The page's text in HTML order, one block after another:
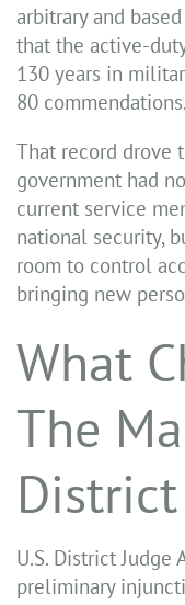
arbitrary and
that the active-
130 years in
80 commendations.
That record drove
government had
current service
national security,
room to control
bringing new
What
The
U.S. District Judge
preliminary